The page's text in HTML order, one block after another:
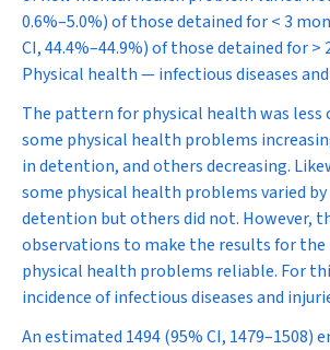
0.6%–5.0%) of those detained for < 3
CI, 44.4%–44.9%) of those detained for >
Physical health — infectious diseases
The pattern for physical health was
some physical health problems
in detention, and others decreasing.
some physical health problems varied
detention but others did not. However,
observations to make the results for the
physical health problems reliable. For
incidence of infectious diseases and
An estimated 1494 (95% CI, 1479–1508)